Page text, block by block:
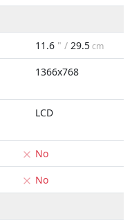
11.6 " / 29.5cm
1366x768
LCD
No
No